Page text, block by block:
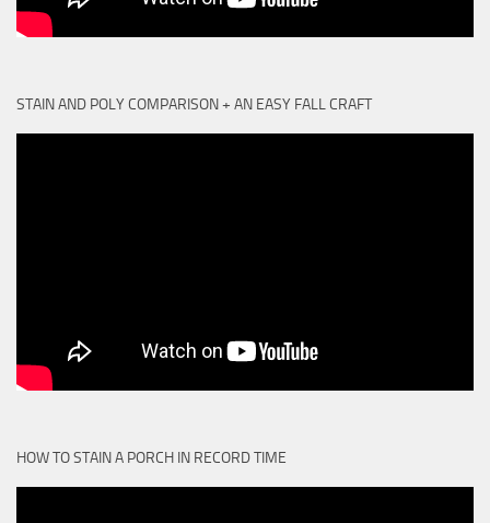
STAIN AND POLY COMPARISON + AN EASY FALL CRAFT
HOW TO STAIN A PORCH IN RECORD TIME